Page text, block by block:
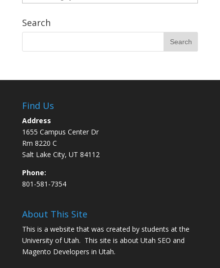
Search
Find Us
Address
1655 Campus Center Dr
Rm 8220 C
Salt Lake City, UT 84112
Phone:
801-581-7354
About This Site
This is a website that was created by students at the
University of Utah. This site is about Utah SEO and
Magento Developers in Utah.